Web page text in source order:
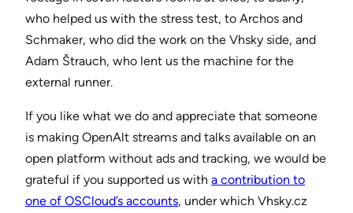
who helped us with the stress test, to Archos and
Schmaker, who did the work on the Vhsky side, and
Adam Štrauch, who lent us the machine for the
external runner.
If you like what we do and appreciate that someone
is making OpenAlt streams and talks available on an
open platform without ads and tracking, we would be
grateful if you supported us with a contribution to
one of OSCloud’s accounts, under which Vhsky.cz